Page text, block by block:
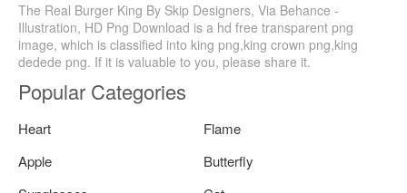
The Real Burger King By Skip Designers, Via Behance -
Illustration, HD Png Download is a hd free transparent png
image, which is classified into king png,king crown png,king
dedede png. If it is valuable to you, please share it.
Popular Categories
Heart
Flame
Apple
Butterfly